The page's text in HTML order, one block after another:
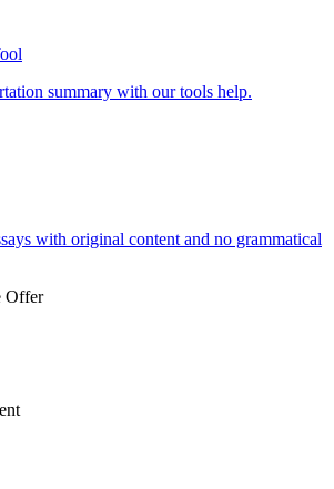
summary with our tools help.
with original content and no grammatical
Offer